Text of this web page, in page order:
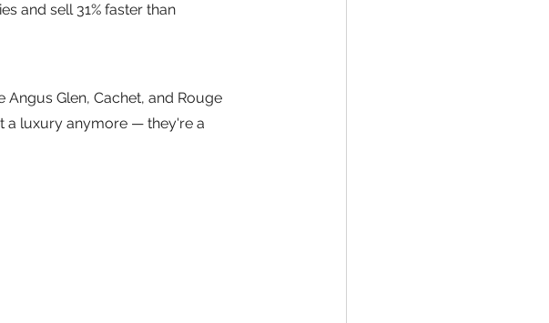
and sell 31% faster than
Glen, Cachet, and Rouge
a luxury anymore — they're a